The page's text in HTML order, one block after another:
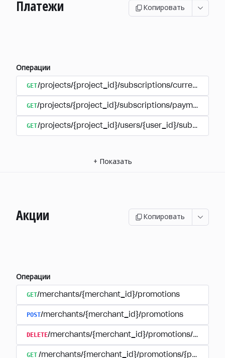
Платежи Копировать
Операции
GET/projects/{project_id}/subscriptions/currencies
GET/projects/{project_id}/subscriptions/payments
GET/projects/{project_id}/users/{user_id}/
+ Показать
Акции Копировать
Операции
GET/merchants/{merchant_id}/promotions
POST/merchants/{merchant_id}/promotions
DELETE/merchants/{merchant_id}/promotions/
GET /merchants/{merchant_id}/promotions/